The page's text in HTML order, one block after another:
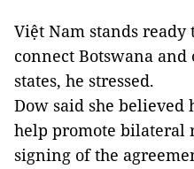
Việt Nam stands ready
connect Botswana
states, he stressed.
Dow said she
help promote bilateral
signing of the